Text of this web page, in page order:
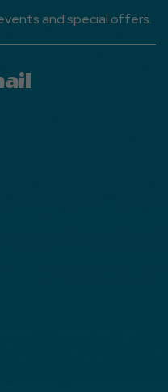
and special offers.